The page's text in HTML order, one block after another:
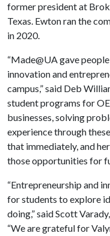
former president at
Texas. Ewton ran the
in 2020.
“Made@UA gave
innovation and
campus,” said Deb
student programs for
businesses, solving
experience through
that immediately, and
those opportunities for
“Entrepreneurship and
for students to explore
doing,” said Scott
“We are grateful for